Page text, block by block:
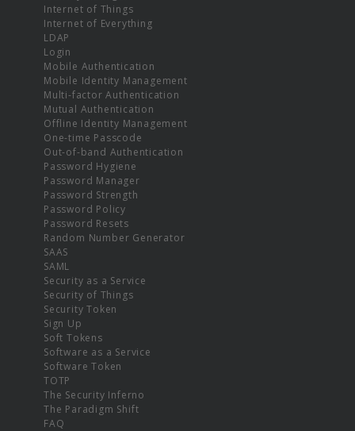
Internet of Things
Internet of Everything
LDAP
Login
Mobile Authentication
Mobile Identity Management
Multi-factor Authentication
Mutual Authentication
Offline Identity Management
One-time Passcode
Out-of-band Authentication
Password Hygiene
Password Manager
Password Strength
Password Policy
Password Resets
Random Number Generator
SAAS
SAML
Security as a Service
Security of Things
Security Token
Sign Up
Soft Tokens
Software as a Service
Software Token
TOTP
The Security Inferno
The Paradigm Shift
FAQ